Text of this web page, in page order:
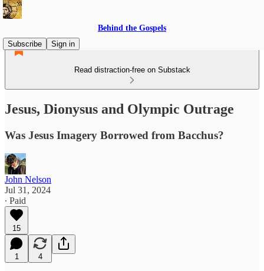
Behind the Gospels
Subscribe
Sign in
Read distraction-free on Substack
Jesus, Dionysus and Olympic Outrage
Was Jesus Imagery Borrowed from Bacchus?
John Nelson
Jul 31, 2024
∙ Paid
15
1 4